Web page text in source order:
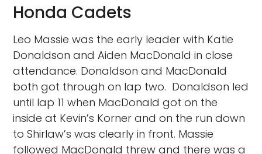
Honda Cadets
Leo Massie was the early leader with Katie
Donaldson and Aiden MacDonald in close
attendance. Donaldson and MacDonald
both got through on lap two. Donaldson led
until lap 11 when MacDonald got on the
inside at Kevin’s Korner and on the run down
to Shirlaw’s was clearly in front. Massie
followed MacDonald threw and there was a